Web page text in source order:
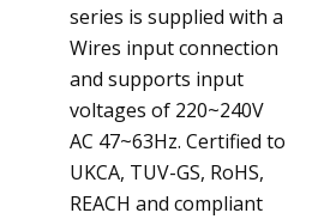
series is supplied with a
Wires input connection
and supports input
voltages of 220~240V
AC 47~63Hz. Certified to
UKCA, TUV-GS, RoHS,
REACH and compliant